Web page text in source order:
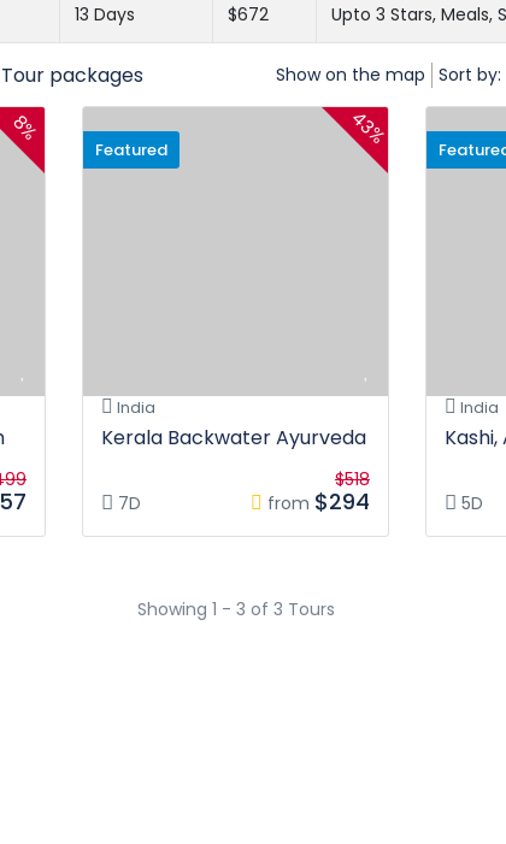
13 Days $672 Upto 3 Stars, Meals,
packages Show on the map Sort by:
8%
Featured
43%
India
Kerala Backwater Ayurveda
7D from
$518
$294
India
5D
Showing 1 - 3 of 3 Tours